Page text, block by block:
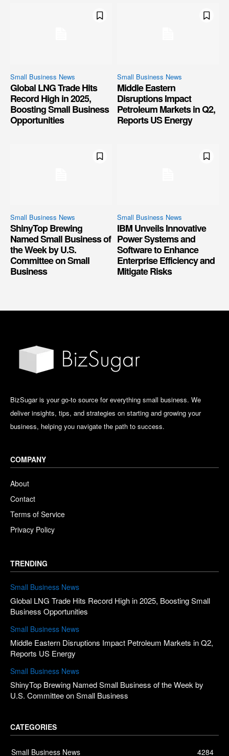
Small Business News
Global LNG Trade Hits
Record High in 2025,
Boosting Small Business
Opportunities
Small Business News
Middle Eastern
Disruptions Impact
Petroleum Markets in Q2,
Reports US Energy
Small Business News
ShinyTop Brewing
Named Small Business of
the Week by U.S.
Committee on Small
Business
Small Business News
IBM Unveils Innovative
Power Systems and
Software to Enhance
Enterprise Efficiency and
Mitigate Risks
BizSugar is your go-to source for everything small business. We
deliver insights, tips, and strategies on starting and growing your
business, helping you navigate the path to success.
COMPANY
About
Contact
Terms of Service
Privacy Policy
TRENDING
Small Business News
Global LNG Trade Hits Record High in 2025, Boosting Small
Business Opportunities
Small Business News
Middle Eastern Disruptions Impact Petroleum Markets in Q2,
Reports US Energy
Small Business News
ShinyTop Brewing Named Small Business of the Week by
U.S. Committee on Small Business
CATEGORIES
Small Business News 4284